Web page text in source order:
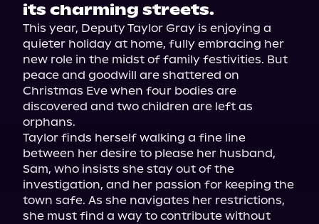
its charming streets.
This year, Deputy Taylor Gray is enjoying a
quieter holiday at home, fully embracing her
new role in the midst of family festivities. But
peace and goodwill are shattered on
Christmas Eve when four bodies are
discovered and two children are left as
orphans.
Taylor finds herself walking a fine line
between her desire to please her husband,
Sam, who insists she stay out of the
investigation, and her passion for keeping the
town safe. As she navigates her restrictions,
she must find a way to contribute without